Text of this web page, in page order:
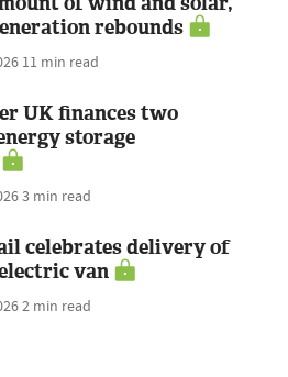
rebounds
11 min read
UK finances two
storage
3 min read
celebrates delivery of
van
2 min read